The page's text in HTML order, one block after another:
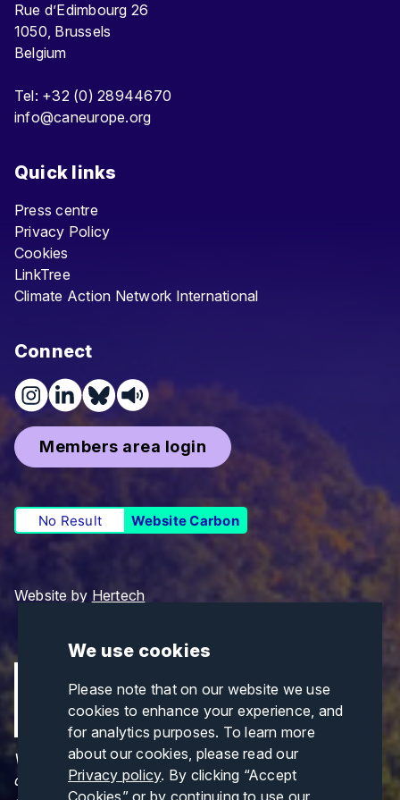
We use cookies
Please note that on our website we use
cookies to enhance your experience, and
for analytics purposes. To learn more
about our cookies, please read our
Privacy policy. By clicking “Accept
Cookies” or by continuing to use our
Rue d’Edimbourg 26
1050, Brussels
Belgium
Tel: +32 (0) 28944670
info@caneurope.org
Quick links
Press centre
Privacy Policy
Cookies
LinkTree
Climate Action Network International
Connect
Members area login
No Result Website Carbon
Website by Hertech
Views and opinions expressed are those of the
author(s) only and do not necessarily reflect those